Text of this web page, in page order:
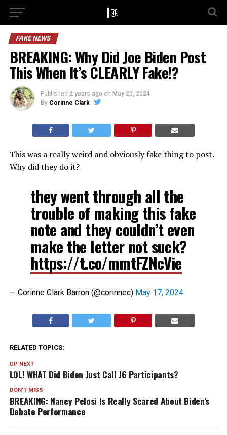
FAKE NEWS
BREAKING: Why Did Joe Biden Post
This When It’s CLEARLY Fake!?
Published 2 years ago on May 20, 2024
By Corinne Clark
This was a really weird and obviously fake thing to post.
Why did they do it?
they went through all the
trouble of making this fake
note and they couldn’t even
make the letter not suck?
https://t.co/mmtFZNcVie
— Corinne Clark Barron (@corinnec) May 17, 2024
RELATED TOPICS:
UP NEXT
LOL! WHAT Did Biden Just Call J6 Participants?
DON'T MISS
BREAKING: Nancy Pelosi Is Really Scared About Biden’s
Debate Performance